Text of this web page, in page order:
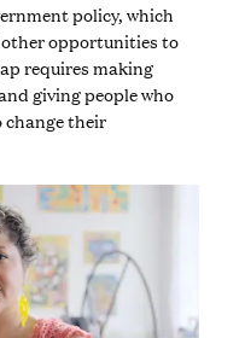
policy, which
opportunities to
requires making
giving people who
change their